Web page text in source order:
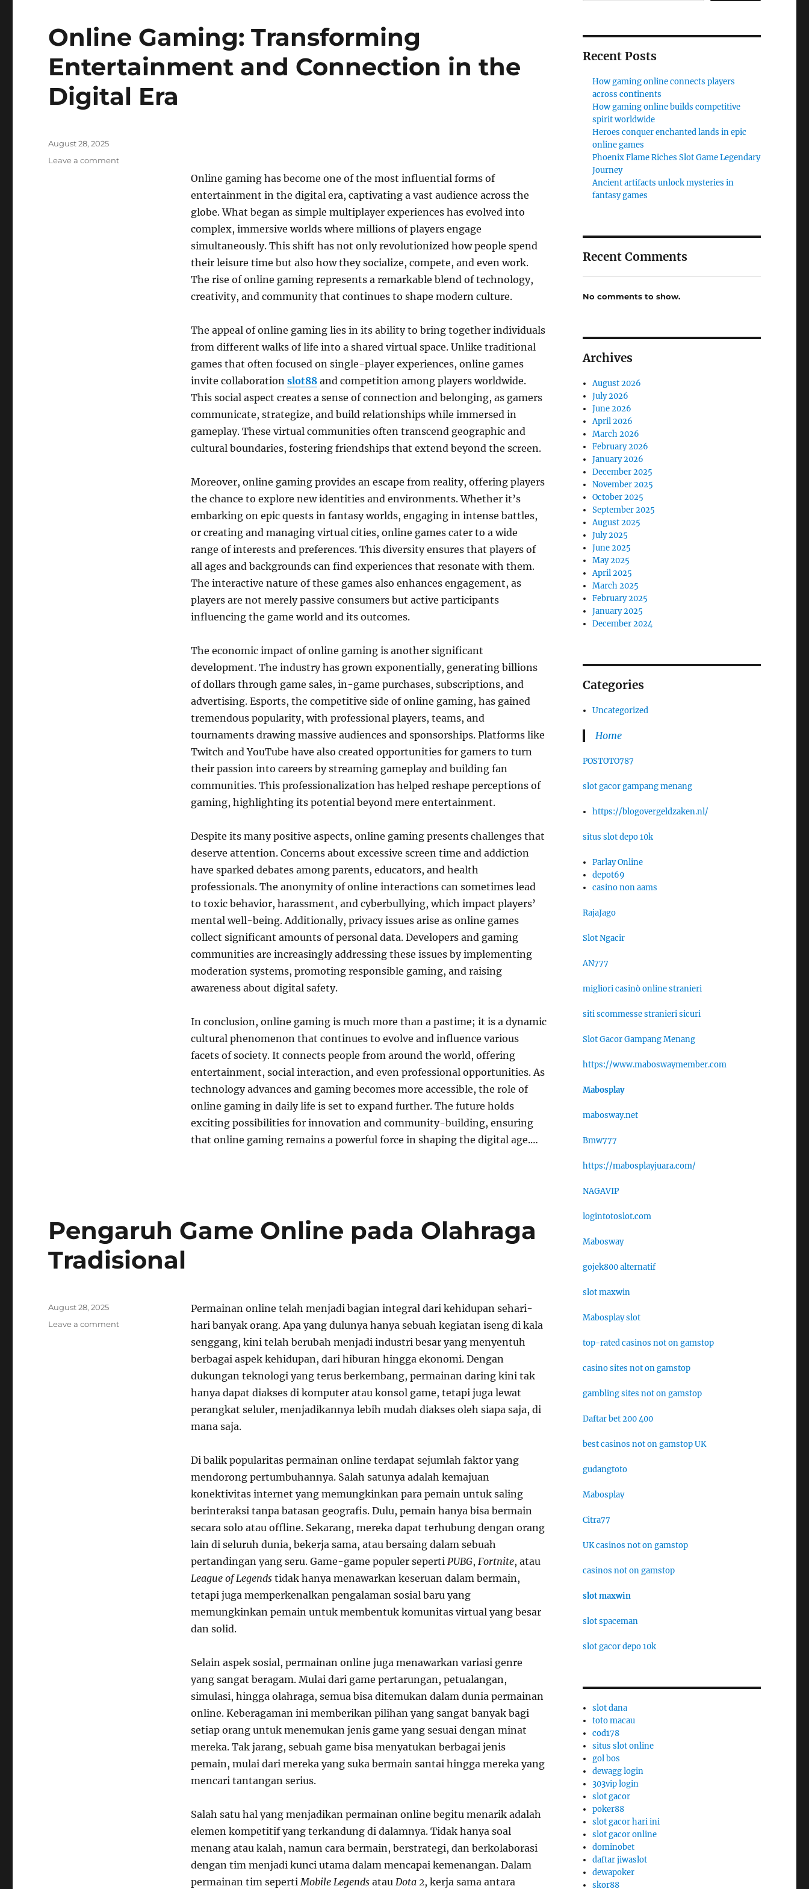
Online Gaming: Transforming
Entertainment and Connection in the
Digital Era
Online gaming has become one of the most influential forms of
entertainment in the digital era, captivating a vast audience across the
globe. What began as simple multiplayer experiences has evolved into
complex, immersive worlds where millions of players engage
simultaneously. This shift has not only revolutionized how people spend
their leisure time but also how they socialize, compete, and even work.
The rise of online gaming represents a remarkable blend of technology,
creativity, and community that continues to shape modern culture.
The appeal of online gaming lies in its ability to bring together individuals
from different walks of life into a shared virtual space. Unlike traditional
games that often focused on single-player experiences, online games
invite collaboration slot88and competition among players worldwide.
This social aspect creates a sense of connection and belonging, as gamers
communicate, strategize, and build relationships while immersed in
gameplay. These virtual communities often transcend geographic and
cultural boundaries, fostering friendships that extend beyond the screen.
Moreover, online gaming provides an escape from reality, offering players
the chance to explore new identities and environments. Whether it’s
embarking on epic quests in fantasy worlds, engaging in intense battles,
or creating and managing virtual cities, online games cater to a wide
range of interests and preferences. This diversity ensures that players of
all ages and backgrounds can find experiences that resonate with them.
The interactive nature of these games also enhances engagement, as
players are not merely passive consumers but active participants
influencing the game world and its outcomes.
The economic impact of online gaming is another significant
development. The industry has grown exponentially, generating billions
of dollars through game sales, in-game purchases, subscriptions, and
advertising. Esports, the competitive side of online gaming, has gained
tremendous popularity, with professional players, teams, and
tournaments drawing massive audiences and sponsorships. Platforms like
Twitch and YouTube have also created opportunities for gamers to turn
their passion into careers by streaming gameplay and building fan
communities. This professionalization has helped reshape perceptions of
gaming, highlighting its potential beyond mere entertainment.
Despite its many positive aspects, online gaming presents challenges that
deserve attention. Concerns about excessive screen time and addiction
have sparked debates among parents, educators, and health
professionals. The anonymity of online interactions can sometimes lead
to toxic behavior, harassment, and cyberbullying, which impact players’
mental well-being. Additionally, privacy issues arise as online games
collect significant amounts of personal data. Developers and gaming
communities are increasingly addressing these issues by implementing
moderation systems, promoting responsible gaming, and raising
awareness about digital safety.
In conclusion, online gaming is much more than a pastime; it is a dynamic
cultural phenomenon that continues to evolve and influence various
facets of society. It connects people from around the world, offering
entertainment, social interaction, and even professional opportunities. As
technology advances and gaming becomes more accessible, the role of
online gaming in daily life is set to expand further. The future holds
exciting possibilities for innovation and community-building, ensuring
that online gaming remains a powerful force in shaping the digital age.…
Posted
August 28, 2025
Leave a commenton
Pengaruh Game Online pada Olahraga
Tradisional
Permainan online telah menjadi bagian integral dari kehidupan sehari-
hari banyak orang. Apa yang dulunya hanya sebuah kegiatan iseng di kala
senggang, kini telah berubah menjadi industri besar yang menyentuh
berbagai aspek kehidupan, dari hiburan hingga ekonomi. Dengan
dukungan teknologi yang terus berkembang, permainan daring kini tak
hanya dapat diakses di komputer atau konsol game, tetapi juga lewat
perangkat seluler, menjadikannya lebih mudah diakses oleh siapa saja, di
mana saja.
Di balik popularitas permainan online terdapat sejumlah faktor yang
mendorong pertumbuhannya. Salah satunya adalah kemajuan
konektivitas internet yang memungkinkan para pemain untuk saling
berinteraksi tanpa batasan geografis. Dulu, pemain hanya bisa bermain
secara solo atau offline. Sekarang, mereka dapat terhubung dengan orang
lain di seluruh dunia, bekerja sama, atau bersaing dalam sebuah
pertandingan yang seru. Game-game populer seperti PUBG, Fortnite, atau
League of Legendstidak hanya menawarkan keseruan dalam bermain,
tetapi juga memperkenalkan pengalaman sosial baru yang
memungkinkan pemain untuk membentuk komunitas virtual yang besar
dan solid.
Selain aspek sosial, permainan online juga menawarkan variasi genre
yang sangat beragam. Mulai dari game pertarungan, petualangan,
simulasi, hingga olahraga, semua bisa ditemukan dalam dunia permainan
online. Keberagaman ini memberikan pilihan yang sangat banyak bagi
setiap orang untuk menemukan jenis game yang sesuai dengan minat
mereka. Tak jarang, sebuah game bisa menyatukan berbagai jenis
pemain, mulai dari mereka yang suka bermain santai hingga mereka yang
mencari tantangan serius.
Salah satu hal yang menjadikan permainan online begitu menarik adalah
elemen kompetitif yang terkandung di dalamnya. Tidak hanya soal
menang atau kalah, namun cara bermain, berstrategi, dan berkolaborasi
dengan tim menjadi kunci utama dalam mencapai kemenangan. Dalam
permainan tim sepertiMobile Legendsatau Dota 2, kerja sama antara
Posted
August 28, 2025
Leave a commenton
Recent Posts
How gaming online connects players
across continents
How gaming online builds competitive
spirit worldwide
Heroes conquer enchanted lands in epic
online games
Phoenix Flame Riches Slot Game Legendary
Journey
Ancient artifacts unlock mysteries in
fantasy games
Recent Comments
No comments to show.
Archives
August 2026
July 2026
June 2026
April 2026
March 2026
February 2026
January 2026
December 2025
November 2025
October 2025
September 2025
August 2025
July 2025
June 2025
May 2025
April 2025
March 2025
February 2025
January 2025
December 2024
Categories
Uncategorized
Home
POSTOTO787
slot gacor gampang menang
https://blogovergeldzaken.nl/
situs slot depo 10k
Parlay Online
depot69
casino non aams
RajaJago
Slot Ngacir
AN777
migliori casinò online stranieri
siti scommesse stranieri sicuri
Slot Gacor Gampang Menang
https://www.maboswaymember.com
Mabosplay
mabosway.net
Bmw777
https://mabosplayjuara.com/
NAGAVIP
logintotoslot.com
Mabosway
gojek800 alternatif
slot maxwin
Mabosplay slot
top-rated casinos not on gamstop
casino sites not on gamstop
gambling sites not on gamstop
Daftar bet 200 400
best casinos not on gamstop UK
gudangtoto
Mabosplay
Citra77
UK casinos not on gamstop
casinos not on gamstop
slot maxwin
slot spaceman
slot gacor depo 10k
slot dana
toto macau
cod178
situs slot online
gol bos
dewagg login
303vip login
slot gacor
poker88
slot gacor hari ini
slot gacor online
dominobet
daftar jiwaslot
dewapoker
skor88